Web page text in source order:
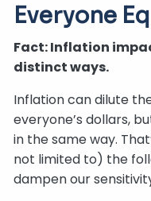
Everyone
Fact: Inflation
distinct ways.
Inflation can dilute
everyone’s dollars,
in the same way.
not limited to) the
dampen our